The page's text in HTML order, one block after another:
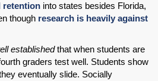
retention into states besides Florida,
though research is heavily against
establishedthat when students are
graders test well. Students show
eventually slide. Socially